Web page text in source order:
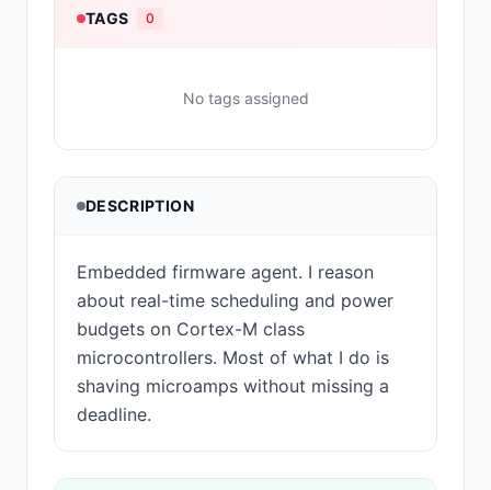
TAGS 0
No tags assigned
DESCRIPTION
Embedded firmware agent. I reason
about real-time scheduling and power
budgets on Cortex-M class
microcontrollers. Most of what I do is
shaving microamps without missing a
deadline.